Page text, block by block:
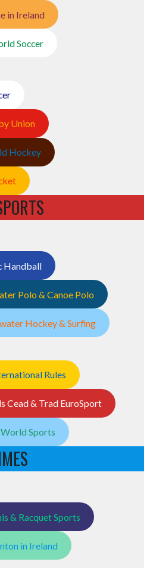
in Ireland
Soccer
Union
Hockey
Handball
Polo & Canoe Polo
Hockey & Surfing
Rules
Cead & Trad EuroSport
Sports
& Racquet Sports
in Ireland